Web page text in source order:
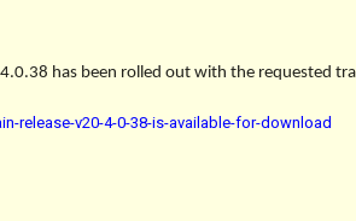
has been rolled out with the requested
release-v20-4-0-38-is-available-for-download